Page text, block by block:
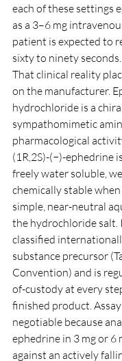
each of these settings
as a 3–6 mg
patient is expected to
sixty to ninety seconds.
That clinical reality
on the manufacturer.
hydrochloride is a
sympathomimetic
pharmacological
(1R,2S)-(−)-ephedrine
freely water soluble,
chemically stable
simple, near-neutral
the hydrochloride salt.
classified
substance precursor
Convention) and is
of-custody at every
finished product.
negotiable because
ephedrine in 3 mg or 6
against an actively